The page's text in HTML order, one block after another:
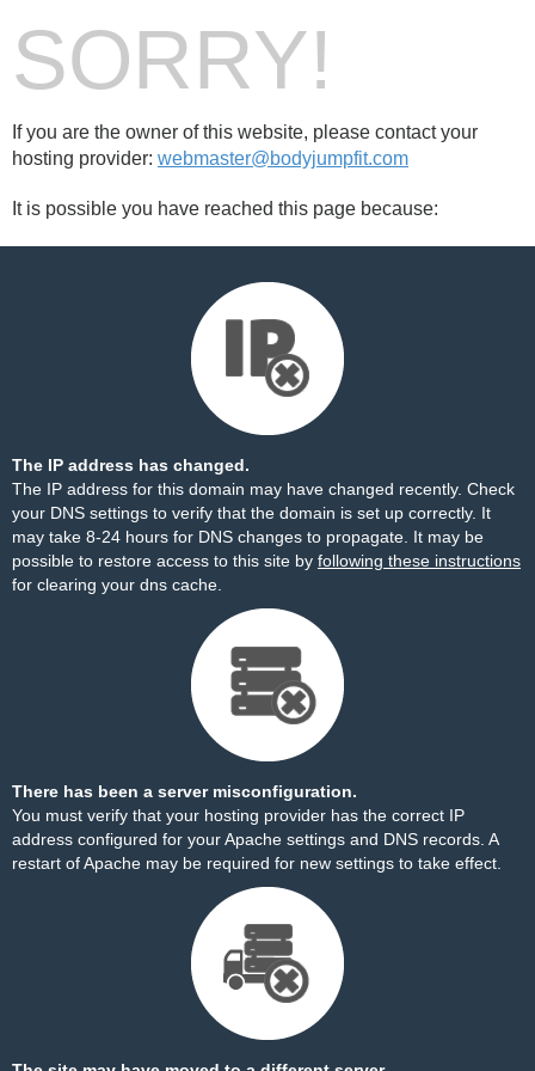
SORRY!
If you are the owner of this website, please contact your
hosting provider: webmaster@bodyjumpfit.com
It is possible you have reached this page because:
The IP address has changed.
The IP address for this domain may have changed recently. Check
your DNS settings to verify that the domain is set up correctly. It
may take 8-24 hours for DNS changes to propagate. It may be
possible to restore access to this site by following these instructions
for clearing your dns cache.
There has been a server misconfiguration.
You must verify that your hosting provider has the correct IP
address configured for your Apache settings and DNS records. A
restart of Apache may be required for new settings to take effect.